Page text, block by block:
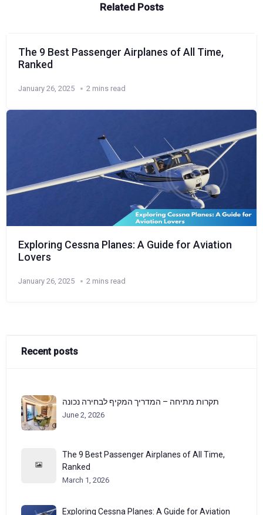
Related Posts
The 9 Best Passenger Airplanes of All Time,
Ranked
January 26, 2025 2 mins read
Exploring Cessna Planes: A Guide for Aviation
Lovers
January 26, 2025 2 mins read
Recent posts
תקרות מתיחה – המדריך המקיף לבחירה נכונה
June 2, 2026
The 9 Best Passenger Airplanes of All Time,
Ranked
March 1, 2026
Exploring Cessna Planes: A Guide for Aviation